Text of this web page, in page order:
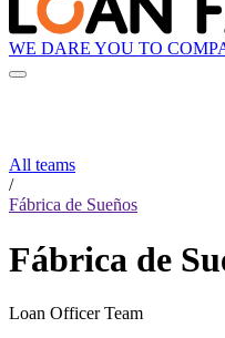
WE DARE YOU TO
All teams
/
Fábrica de Sueños
Fábrica de
Loan Officer Team